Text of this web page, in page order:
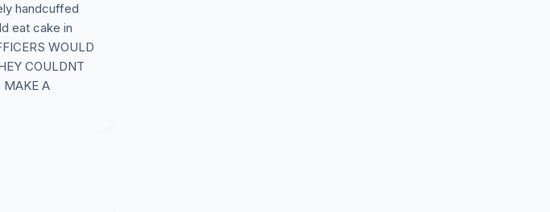
handcuffed
eat cake in
WOULD
COULDNT
MAKE A